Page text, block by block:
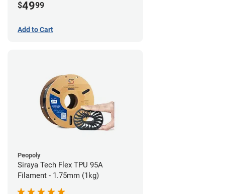
$4999
Add to Cart
Peopoly
Siraya Tech Flex TPU 95A
Filament - 1.75mm (1kg)